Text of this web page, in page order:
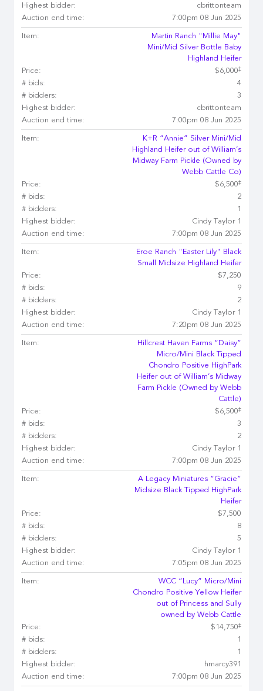
Highest bidder:
cbrittonteam
Auction end time:
7:00pm 08 Jun 2025
Item:
Martin Ranch "Millie May"
Mini/Mid Silver Bottle Baby
Highland Heifer
Price:
$6,000‡
# bids:
4
# bidders:
3
Highest bidder:
cbrittonteam
Auction end time:
7:00pm 08 Jun 2025
Item:
K+R “Annie” Silver Mini/Mid
Highland Heifer out of William’s
Midway Farm Pickle (Owned by
Webb Cattle Co)
Price:
$6,500‡
# bids:
2
# bidders:
1
Highest bidder:
Cindy Taylor 1
Auction end time:
7:00pm 08 Jun 2025
Item:
Eroe Ranch "Easter Lily" Black
Small Midsize Highland Heifer
Price:
$7,250
# bids:
9
# bidders:
2
Highest bidder:
Cindy Taylor 1
Auction end time:
7:20pm 08 Jun 2025
Item:
Hillcrest Haven Farms “Daisy”
Micro/Mini Black Tipped
Chondro Positive HighPark
Heifer out of William’s Midway
Farm Pickle (Owned by Webb
Cattle)
Price:
$6,500‡
# bids:
3
# bidders:
2
Highest bidder:
Cindy Taylor 1
Auction end time:
7:00pm 08 Jun 2025
Item:
A Legacy Miniatures “Gracie”
Midsize Black Tipped HighPark
Heifer
Price:
$7,500
# bids:
8
# bidders:
5
Highest bidder:
Cindy Taylor 1
Auction end time:
7:05pm 08 Jun 2025
Item:
WCC “Lucy” Micro/Mini
Chondro Positive Yellow Heifer
out of Princess and Sully
owned by Webb Cattle
Price:
$14,750‡
# bids:
1
# bidders:
1
Highest bidder:
hmarcy391
Auction end time:
7:00pm 08 Jun 2025